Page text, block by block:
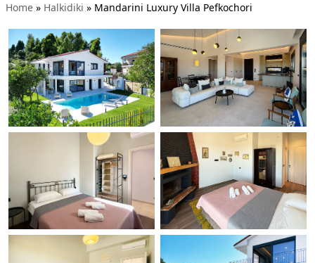
Home » Halkidiki » Mandarini Luxury Villa Pefkochori